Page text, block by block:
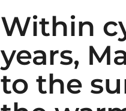
Within
years,
to the